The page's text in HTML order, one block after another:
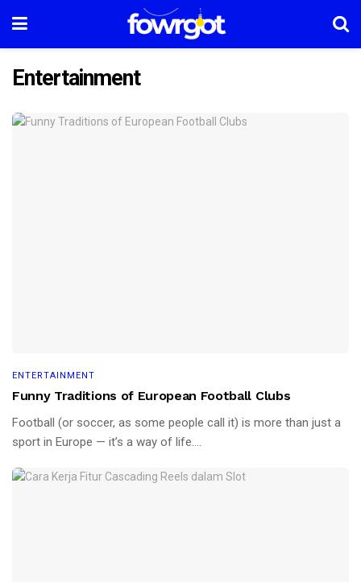
Entertainment
ENTERTAINMENT
Funny Traditions of European Football Clubs
Football (or soccer, as some people call it) is more than just a
sport in Europe — it’s a way of life....